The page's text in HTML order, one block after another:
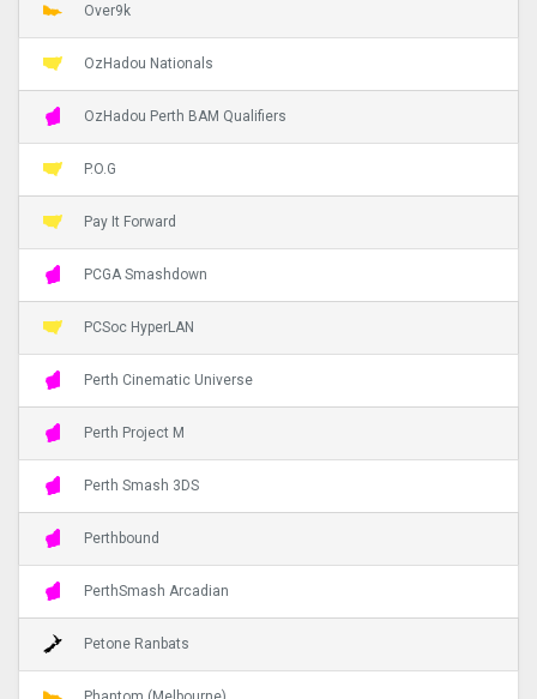
Over9k
OzHadou Nationals
OzHadou Perth BAM Qualifiers
P.O.G
Pay It Forward
PCGA Smashdown
PCSoc HyperLAN
Perth Cinematic Universe
Perth Project M
Perth Smash 3DS
Perthbound
PerthSmash Arcadian
Petone Ranbats